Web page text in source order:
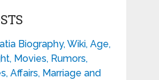
Biography, Wiki, Age,
Movies, Rumors,
Affairs, Marriage and